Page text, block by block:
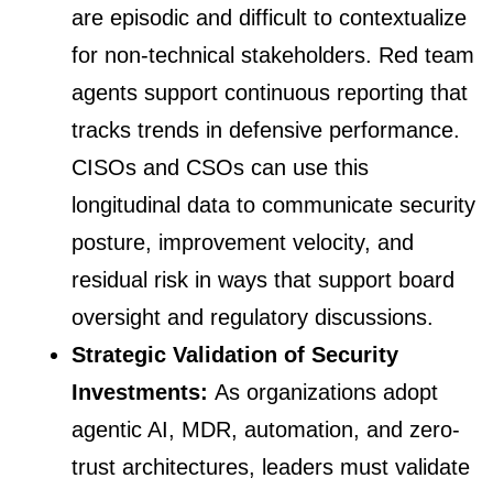
are episodic and difficult to contextualize
for non-technical stakeholders. Red team
agents support continuous reporting that
tracks trends in defensive performance.
CISOs and CSOs can use this
longitudinal data to communicate security
posture, improvement velocity, and
residual risk in ways that support board
oversight and regulatory discussions.
Strategic Validation of Security
Investments: As organizations adopt
agentic AI, MDR, automation, and zero-
trust architectures, leaders must validate